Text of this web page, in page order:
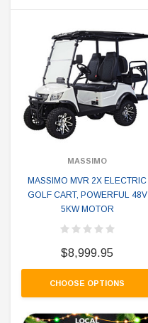
MASSIMO
MASSIMO MVR 2X ELECTRIC
GOLF CART, POWERFUL 48V
5KW MOTOR
$8,999.95
CHOOSE OPTIONS